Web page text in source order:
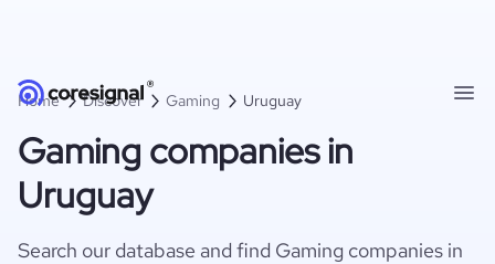
Home Discover Gaming Uruguay
Gaming companies in
Uruguay
Search our database and find Gaming companies in